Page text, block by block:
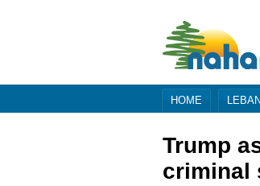
HOME
Trump
criminal